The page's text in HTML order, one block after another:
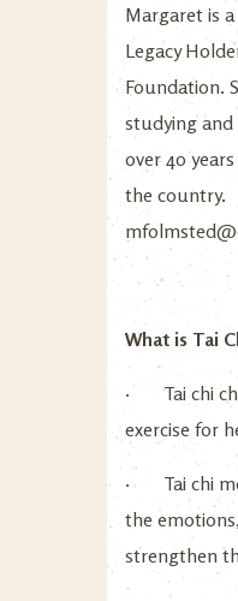
Margaret is
Legacy
Foundation.
studying
over 40
the country.
What is Tai
· Tai chi
exercise for
· Tai chi
the
strengthen